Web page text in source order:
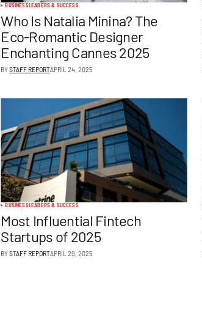
BUSINESSLEADERS & SUCCESS
Who Is Natalia Minina? The
Eco-Romantic Designer
Enchanting Cannes 2025
BYSTAFF REPORTAPRIL 24, 2025
BUSINESSLEADERS & SUCCESS
Most Influential Fintech
Startups of 2025
BYSTAFF REPORTAPRIL 29, 2025